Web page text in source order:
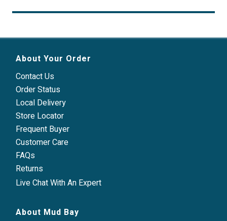
About Your Order
Contact Us
Order Status
Local Delivery
Store Locator
Frequent Buyer
Customer Care
FAQs
Returns
Live Chat With An Expert
About Mud Bay